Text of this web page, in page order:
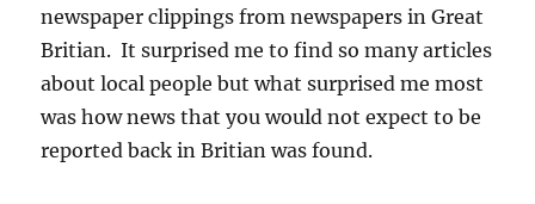
newspaper clippings from newspapers in Great
Britian. It surprised me to find so many articles
about local people but what surprised me most
was how news that you would not expect to be
reported back in Britian was found.